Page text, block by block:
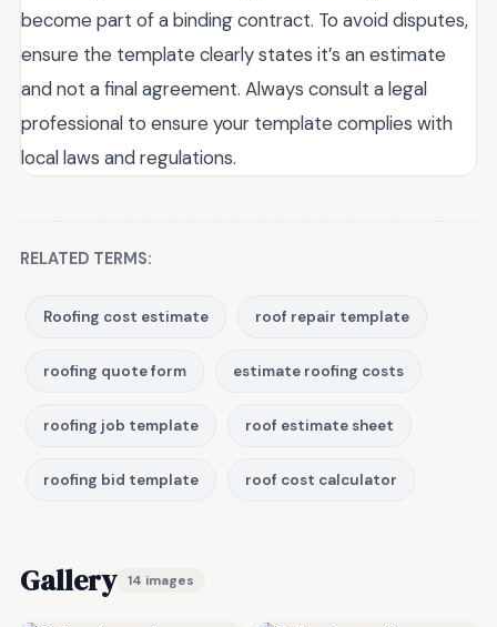
become part of a binding contract. To avoid disputes,
ensure the template clearly states it’s an estimate
and not a final agreement. Always consult a legal
professional to ensure your template complies with
local laws and regulations.
RELATED TERMS:
Roofing cost estimate roof repair template
roofing quote form estimate roofing costs
roofing job template roof estimate sheet
roofing bid template roof cost calculator
Gallery 14 images